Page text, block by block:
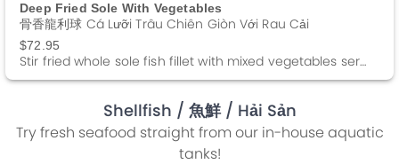
Deep Fried Sole With Vegetables
骨香龍利球 Cá Lưỡi Trâu Chiên Giòn Với Rau Cải
$72.95
Stir fried whole sole fish fillet with mixed vegetables served on top of deep fried fish bones.
Shellfish / 魚鮮 / Hải Sản
Try fresh seafood straight from our in-house aquatic
tanks!